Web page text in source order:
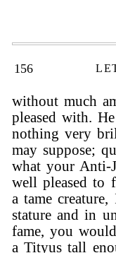
156
without much
pleased with.
nothing very
may suppose;
what your Anti-
well pleased to
a tame
stature and in
fame, you
a Tityus tall